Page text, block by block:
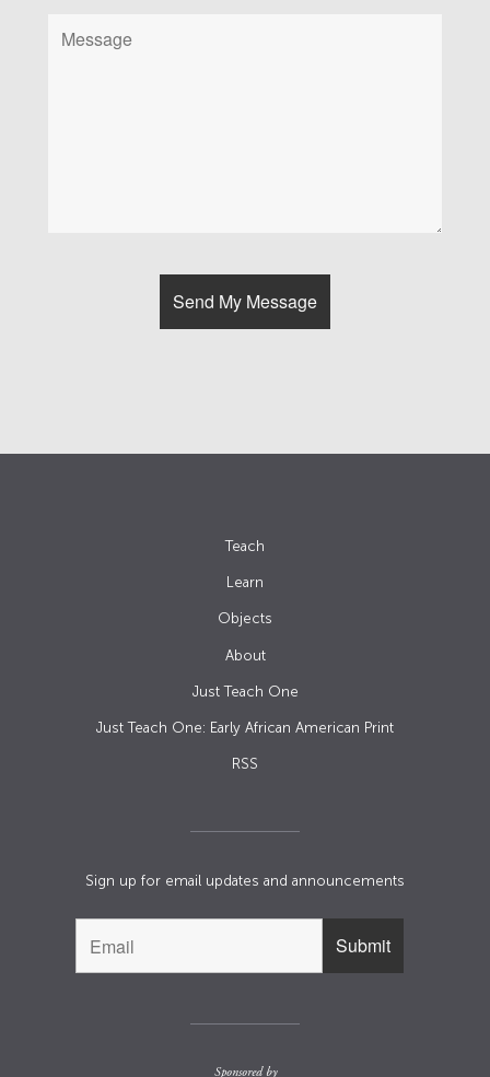
Teach
Learn
Objects
About
Just Teach One
Just Teach One: Early African American Print
RSS
Sign up for email updates and announcements
Sponsored by